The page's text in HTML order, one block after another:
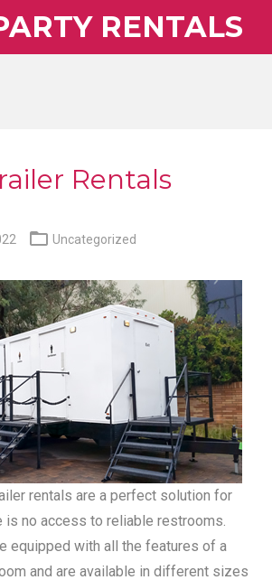
RENTALS
Rentals
 Uncategorized
rentals are a perfect solution for
is no access to reliable restrooms.
equipped with all the features of a
and are available in different sizes